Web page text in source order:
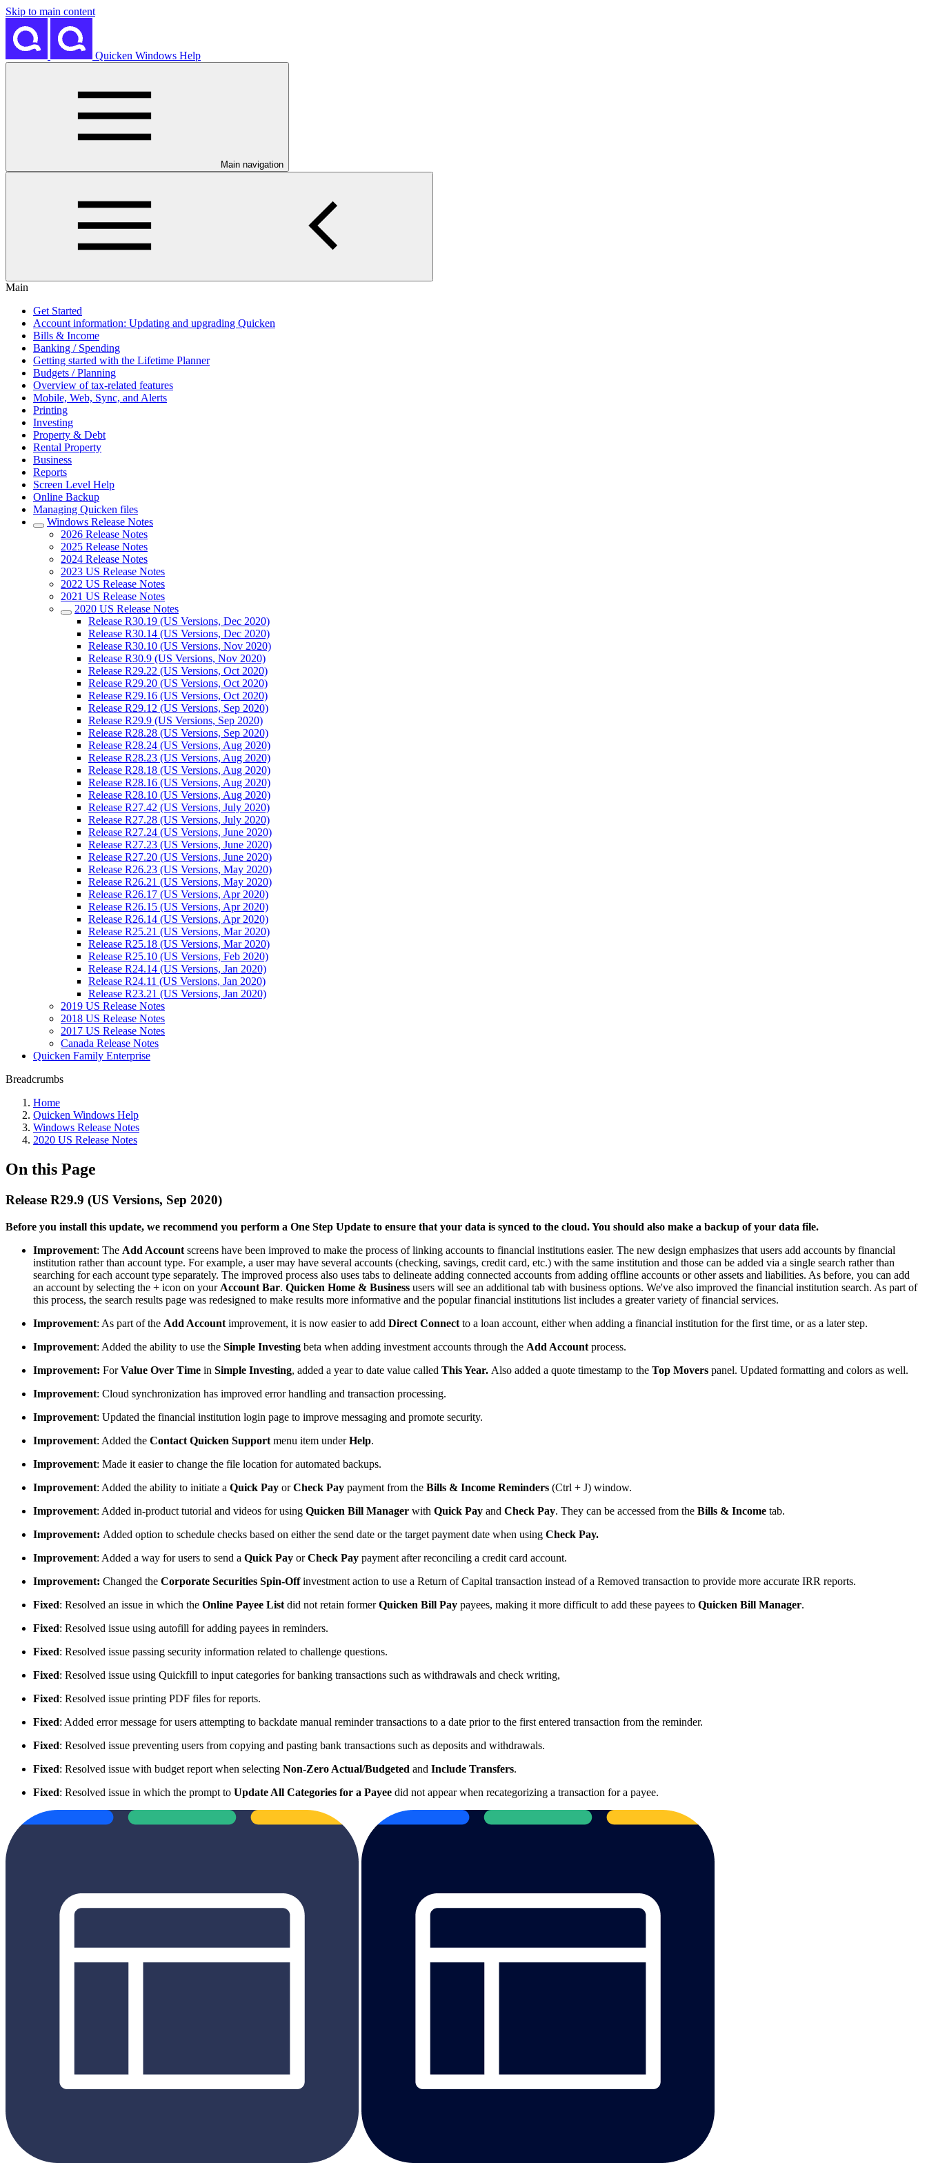
Skip to main content
Quicken Windows Help
Main navigation
Main
Get Started
Account information: Updating and upgrading Quicken
Bills & Income
Banking / Spending
Getting started with the Lifetime Planner
Budgets / Planning
Overview of tax-related features
Mobile, Web, Sync, and Alerts
Printing
Investing
Property & Debt
Rental Property
Business
Reports
Screen Level Help
Online Backup
Managing Quicken files
Windows Release Notes
2026 Release Notes
2025 Release Notes
2024 Release Notes
2023 US Release Notes
2022 US Release Notes
2021 US Release Notes
2020 US Release Notes
Release R30.19 (US Versions, Dec 2020)
Release R30.14 (US Versions, Dec 2020)
Release R30.10 (US Versions, Nov 2020)
Release R30.9 (US Versions, Nov 2020)
Release R29.22 (US Versions, Oct 2020)
Release R29.20 (US Versions, Oct 2020)
Release R29.16 (US Versions, Oct 2020)
Release R29.12 (US Versions, Sep 2020)
Release R29.9 (US Versions, Sep 2020)
Release R28.28 (US Versions, Sep 2020)
Release R28.24 (US Versions, Aug 2020)
Release R28.23 (US Versions, Aug 2020)
Release R28.18 (US Versions, Aug 2020)
Release R28.16 (US Versions, Aug 2020)
Release R28.10 (US Versions, Aug 2020)
Release R27.42 (US Versions, July 2020)
Release R27.28 (US Versions, July 2020)
Release R27.24 (US Versions, June 2020)
Release R27.23 (US Versions, June 2020)
Release R27.20 (US Versions, June 2020)
Release R26.23 (US Versions, May 2020)
Release R26.21 (US Versions, May 2020)
Release R26.17 (US Versions, Apr 2020)
Release R26.15 (US Versions, Apr 2020)
Release R26.14 (US Versions, Apr 2020)
Release R25.21 (US Versions, Mar 2020)
Release R25.18 (US Versions, Mar 2020)
Release R25.10 (US Versions, Feb 2020)
Release R24.14 (US Versions, Jan 2020)
Release R24.11 (US Versions, Jan 2020)
Release R23.21 (US Versions, Jan 2020)
2019 US Release Notes
2018 US Release Notes
2017 US Release Notes
Canada Release Notes
Quicken Family Enterprise
Breadcrumbs
Home
Quicken Windows Help
Windows Release Notes
2020 US Release Notes
On this Page
Release R29.9 (US Versions, Sep 2020)
Before you install this update, we recommend you perform a One Step Update to ensure that your data is synced to the cloud. You should also make a backup of your data file.
Improvement: The Add Account screens have been improved to make the process of linking accounts to financial institutions easier. The new design emphasizes that users add accounts by financial
institution rather than account type. For example, a user may have several accounts (checking, savings, credit card, etc.) with the same institution and those can be added via a single search rather than
searching for each account type separately. The improved process also uses tabs to delineate adding connected accounts from adding offline accounts or other assets and liabilities. As before, you can add
an account by selecting the + icon on your Account Bar. Quicken Home & Business users will see an additional tab with business options. We've also improved the financial institution search. As part of
this process, the search results page was redesigned to make results more informative and the popular financial institutions list includes a greater variety of financial services.
Improvement: As part of the Add Account improvement, it is now easier to add Direct Connect to a loan account, either when adding a financial institution for the first time, or as a later step.
Improvement: Added the ability to use the Simple Investing beta when adding investment accounts through the Add Account process.
Improvement: ForValue Over Time in Simple Investing, added a year to date value called This Year. Also added a quote timestamp to the Top Movers panel. Updated formatting and colors as well.
Improvement: Cloud synchronization has improved error handling and transaction processing.
Improvement: Updated the financial institution login page to improve messaging and promote security.
Improvement: Added the Contact Quicken Support menu item underHelp.
Improvement: Made it easier to change the file location for automated backups.
Improvement: Added the ability to initiate a Quick Pay orCheck Pay payment from the Bills & Income Reminders (Ctrl + J) window.
Improvement: Added in-product tutorial and videos for using Quicken Bill Manager with Quick Pay and Check Pay. They can be accessed from the Bills & Income tab.
Improvement: Added option to schedule checks based on either the send date or the target payment date when using Check Pay.
Improvement: Added a way for users to send a Quick Pay orCheck Pay payment after reconciling a credit card account.
Improvement: Changed the Corporate Securities Spin-Offinvestment action to use a Return of Capital transaction instead of a Removed transaction to provide more accurate IRR reports.
Fixed: Resolved an issue in which the Online Payee List did not retain formerQuicken Bill Pay payees, making it more difficult to add these payees to Quicken Bill Manager.
Fixed: Resolved issue using autofill for adding payees in reminders.
Fixed: Resolved issue passing security information related to challenge questions.
Fixed: Resolved issue using Quickfill to input categories for banking transactions such as withdrawals and check writing,
Fixed: Resolved issue printing PDF files for reports.
Fixed: Added error message for users attempting to backdate manual reminder transactions to a date prior to the first entered transaction from the reminder.
Fixed: Resolved issue preventing users from copying and pasting bank transactions such as deposits and withdrawals.
Fixed: Resolved issue with budget report when selecting Non-Zero Actual/Budgeted and Include Transfers.
Fixed: Resolved issue in which the prompt to Update All Categories for a Payee did not appear when recategorizing a transaction for a payee.